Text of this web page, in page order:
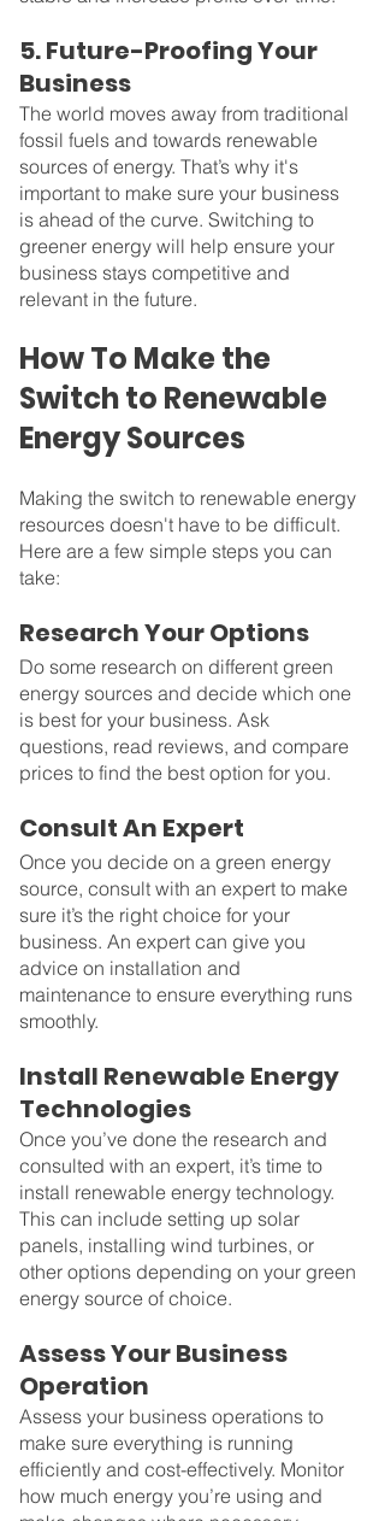
5. Future-Proofing Your
Business
The world moves away from traditional
fossil fuels and towards renewable
sources of energy. That’s why it's
important to make sure your business
is ahead of the curve. Switching to
greener energy will help ensure your
business stays competitive and
relevant in the future.
How To Make the
Switch to Renewable
Energy Sources
Making the switch to renewable energy
resources doesn't have to be difficult.
Here are a few simple steps you can
take:
Research Your Options
Do some research on different green
energy sources and decide which one
is best for your business. Ask
questions, read reviews, and compare
prices to find the best option for you.
Consult An Expert
Once you decide on a green energy
source, consult with an expert to make
sure it’s the right choice for your
business. An expert can give you
advice on installation and
maintenance to ensure everything runs
smoothly.
Install Renewable Energy
Technologies
Once you’ve done the research and
consulted with an expert, it’s time to
install renewable energy technology.
This can include setting up solar
panels, installing wind turbines, or
other options depending on your green
energy source of choice.
Assess Your Business
Operation
Assess your business operations to
make sure everything is running
efficiently and cost-effectively. Monitor
how much energy you’re using and